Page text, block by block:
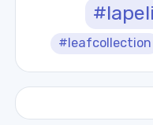
#leafcollection